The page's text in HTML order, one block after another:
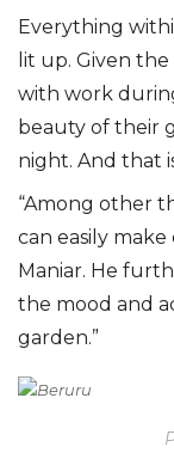
Everything
lit up. Given
with work
beauty of their
night. And that
“Among other
can easily make
Maniar. He
the mood and
garden.”